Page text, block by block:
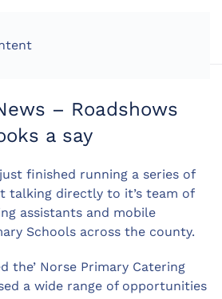
– Roadshows
a say
finished running a series of
talking directly to it’s team of
assistants and mobile
Schools across the county.
the’ Norse Primary Catering
a wide range of opportunities